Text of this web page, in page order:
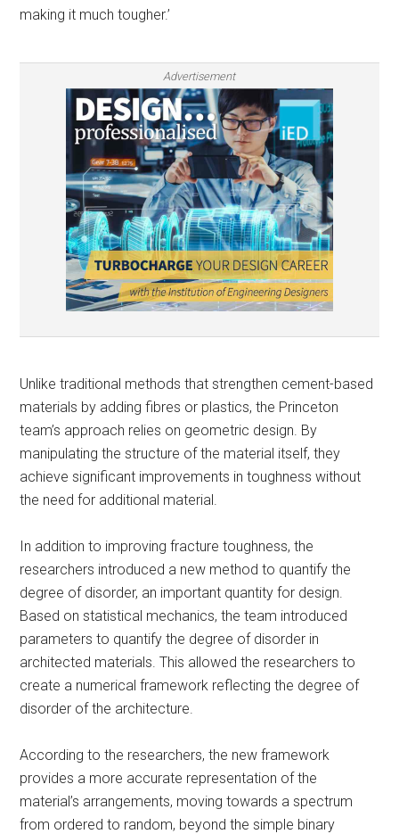
making it much tougher.’
Advertisement
Unlike traditional methods that strengthen cement-based
materials by adding fibres or plastics, the Princeton
team’s approach relies on geometric design. By
manipulating the structure of the material itself, they
achieve significant improvements in toughness without
the need for additional material.
In addition to improving fracture toughness, the
researchers introduced a new method to quantify the
degree of disorder, an important quantity for design.
Based on statistical mechanics, the team introduced
parameters to quantify the degree of disorder in
architected materials. This allowed the researchers to
create a numerical framework reflecting the degree of
disorder of the architecture.
According to the researchers, the new framework
provides a more accurate representation of the
material’s arrangements, moving towards a spectrum
from ordered to random, beyond the simple binary